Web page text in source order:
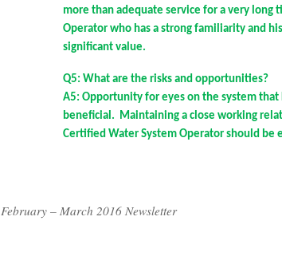
more than adequate service for a very long
Operator who has a strong familiarity and
significant value.
Q5: What are the risks and opportunities?
A5: Opportunity for eyes on the system that
beneficial. Maintaining a close working
Certified Water System Operator should
February – March 2016 Newsletter